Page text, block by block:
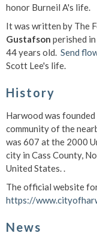
honor Burneil A's life.
It was written by The
Gustafson perished
44 years old. Send
Scott Lee's life.
History
Harwood was
community of the
was 607 at the 2000
city in Cass County,
United States. .
The official website
https://
News